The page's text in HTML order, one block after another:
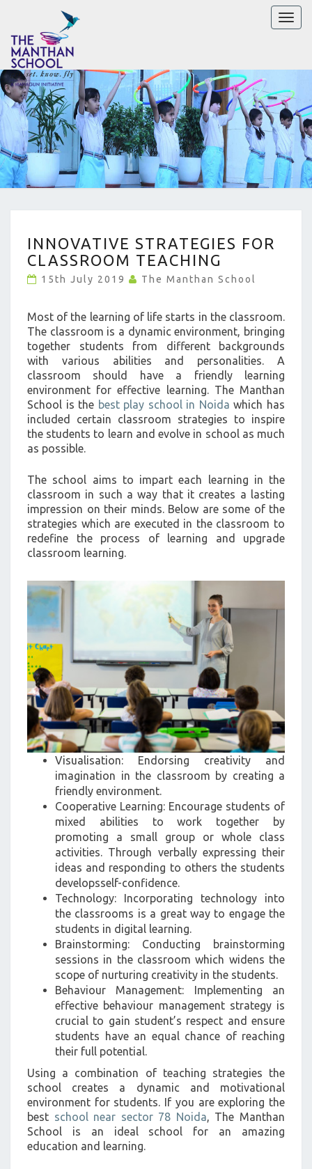
Toggle
STRATEGIES
FOR
CLASSROOM
>
INNOVATIVE STRATEGIES FOR
CLASSROOM TEACHING
15th July 2019 The Manthan School
Most of the learning of life starts in the classroom.
The classroom is a dynamic environment, bringing
together students from different backgrounds
with various abilities and personalities. A
classroom should have a friendly learning
environment for effective learning. The Manthan
School is the best play school in Noida which has
included certain classroom strategies to inspire
the students to learn and evolve in school as much
as possible.
The school aims to impart each learning in the
classroom in such a way that it creates a lasting
impression on their minds. Below are some of the
strategies which are executed in the classroom to
redefine the process of learning and upgrade
classroom learning.
Visualisation: Endorsing creativity and
imagination in the classroom by creating a
friendly environment.
Cooperative Learning: Encourage students of
mixed abilities to work together by
promoting a small group or whole class
activities. Through verbally expressing their
ideas and responding to others the students
developsself-confidence.
Technology: Incorporating technology into
the classrooms is a great way to engage the
students in digital learning.
Brainstorming: Conducting brainstorming
sessions in the classroom which widens the
scope of nurturing creativity in the students.
Behaviour Management: Implementing an
effective behaviour management strategy is
crucial to gain student’s respect and ensure
students have an equal chance of reaching
their full potential.
Using a combination of teaching strategies the
school creates a dynamic and motivational
environment for students. If you are exploring the
best school near sector 78 Noida, The Manthan
School is an ideal school for an amazing
education and learning.